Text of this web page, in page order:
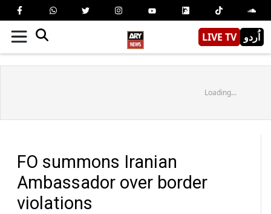
LIVE TV اُردو
Loading...
FO summons Iranian
Ambassador over border
violations